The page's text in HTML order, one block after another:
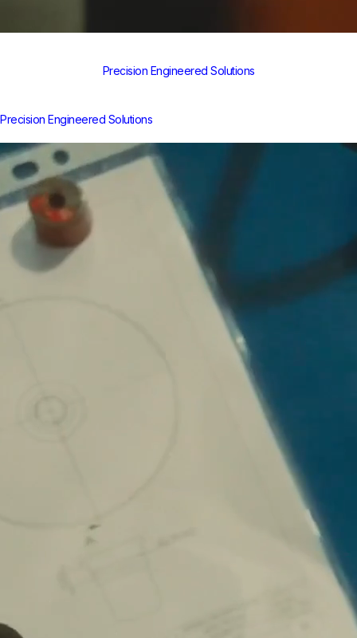
Precision Engineered Solutions
Precision Engineered Solutions